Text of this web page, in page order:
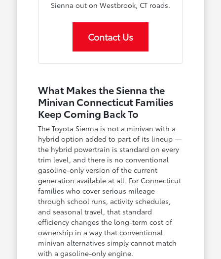
Sienna out on Westbrook, CT roads.
Contact Us
What Makes the Sienna the
Minivan Connecticut Families
Keep Coming Back To
The Toyota Sienna is not a minivan with a
hybrid option added to part of its lineup —
the hybrid powertrain is standard on every
trim level, and there is no conventional
gasoline-only version of the current
generation available at all. For Connecticut
families who cover serious mileage
through school runs, activity schedules,
and seasonal travel, that standard
efficiency changes the long-term cost of
ownership in a way that conventional
minivan alternatives simply cannot match
with a gasoline-only engine.